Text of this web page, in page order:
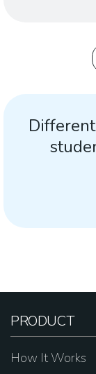
PRODUCT
How It Works